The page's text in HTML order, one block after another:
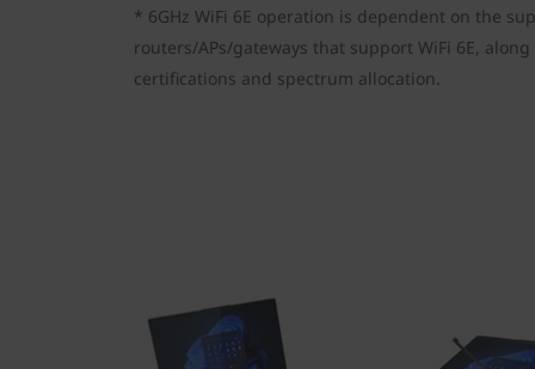
* 6GHz WiFi 6E operation is dependent on the
routers/APs/gateways that support WiFi 6E,
certifications and spectrum allocation.